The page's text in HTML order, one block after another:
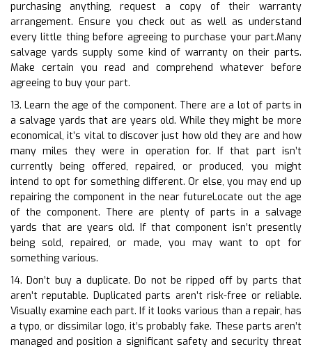
purchasing anything, request a copy of their warranty
arrangement. Ensure you check out as well as understand
every little thing before agreeing to purchase your part.Many
salvage yards supply some kind of warranty on their parts.
Make certain you read and comprehend whatever before
agreeing to buy your part.
13. Learn the age of the component. There are a lot of parts in
a salvage yards that are years old. While they might be more
economical, it’s vital to discover just how old they are and how
many miles they were in operation for. If that part isn’t
currently being offered, repaired, or produced, you might
intend to opt for something different. Or else, you may end up
repairing the component in the near futureLocate out the age
of the component. There are plenty of parts in a salvage
yards that are years old. If that component isn’t presently
being sold, repaired, or made, you may want to opt for
something various.
14. Don’t buy a duplicate. Do not be ripped off by parts that
aren’t reputable. Duplicated parts aren’t risk-free or reliable.
Visually examine each part. If it looks various than a repair, has
a typo, or dissimilar logo, it’s probably fake. These parts aren’t
managed and position a significant safety and security threat